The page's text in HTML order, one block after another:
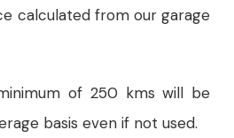
calculated from our garage
of 250 kms will be
basis even if not used.